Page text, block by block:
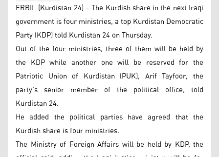
ERBIL (Kurdistan 24) – The Kurdish share in the next Iraqi
government is four ministries, a top Kurdistan Democratic
Party (KDP) told Kurdistan 24 on Thursday.
Out of the four ministries, three of them will be held by
the KDP while another one will be reserved for the
Patriotic Union of Kurdistan (PUK), Arif Tayfoor, the
party’s senior member of the political office, told
Kurdistan 24.
He added the political parties have agreed that the
Kurdish share is four ministries.
The Ministry of Foreign Affairs will be held by KDP, the